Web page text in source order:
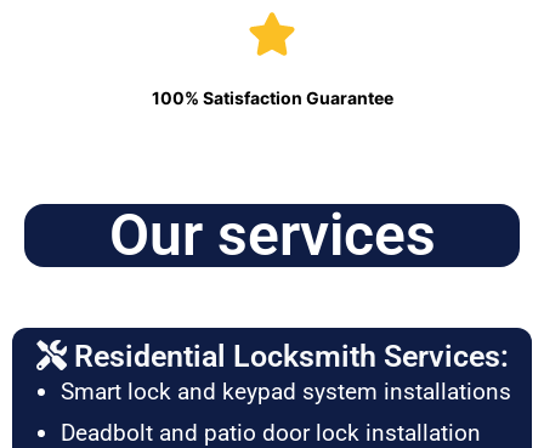
100% Satisfaction Guarantee
Our services
Residential Locksmith Services:
Smart lock and keypad system installations
Deadbolt and patio door lock installation